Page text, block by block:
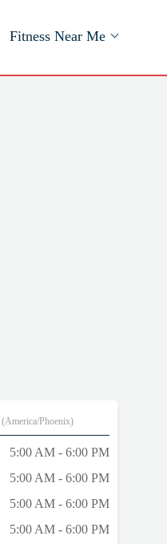
Fitness Near Me
(America/Phoenix)
5:00 AM - 6:00 PM
5:00 AM - 6:00 PM
5:00 AM - 6:00 PM
5:00 AM - 6:00 PM